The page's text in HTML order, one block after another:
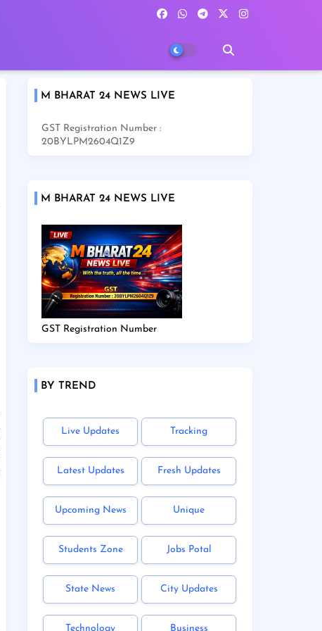
M BHARAT 24 NEWS LIVE
GST Registration Number :
20BYLPM2604Q1Z9
M BHARAT 24 NEWS LIVE
GST Registration Number
BY TREND
Live Updates Tracking
Latest Updates Fresh Updates
Upcoming News Unique
Students Zone Jobs Potal
State News City Updates
Technology Business